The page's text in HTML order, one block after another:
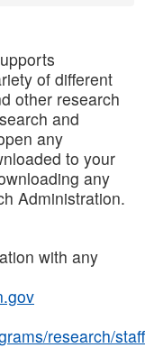
of different
other research
and
any
to your
any
Administration.
with any
research/staff